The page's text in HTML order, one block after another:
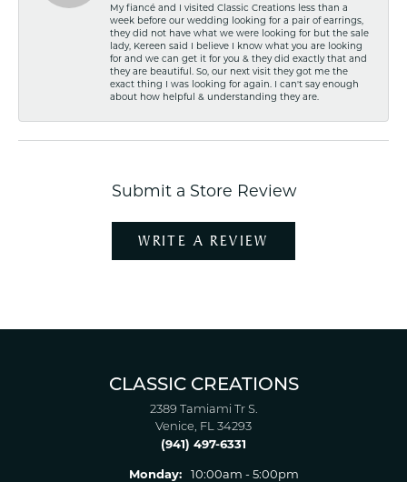
My fiancé and I visited Classic Creations less than a
week before our wedding looking for a pair of earrings,
they did not have what we were looking for but the sale
lady, Kereen said I believe I know what you are looking
for and we can get it for you & they did exactly that and
they are beautiful. So, our next visit they got me the
exact thing I was looking for again. I can't say enough
about how helpful & understanding they are.
Submit a Store Review
WRITE A REVIEW
CLASSIC CREATIONS
2389 Tamiami Tr S.
Venice, FL 34293
(941) 497-6331
Monday:
10:00am - 5:00pm